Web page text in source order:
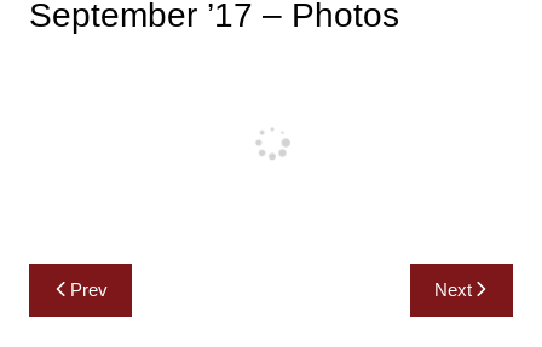
September ’17 – Photos
Post
navigation
Prev Next